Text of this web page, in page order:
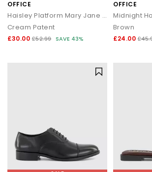
OFFICE
Haisley Platform Mary Jane Heels
Cream Patent
£30.00 £52.99 SAVE 43%
OFFICE
Brown
£24.00